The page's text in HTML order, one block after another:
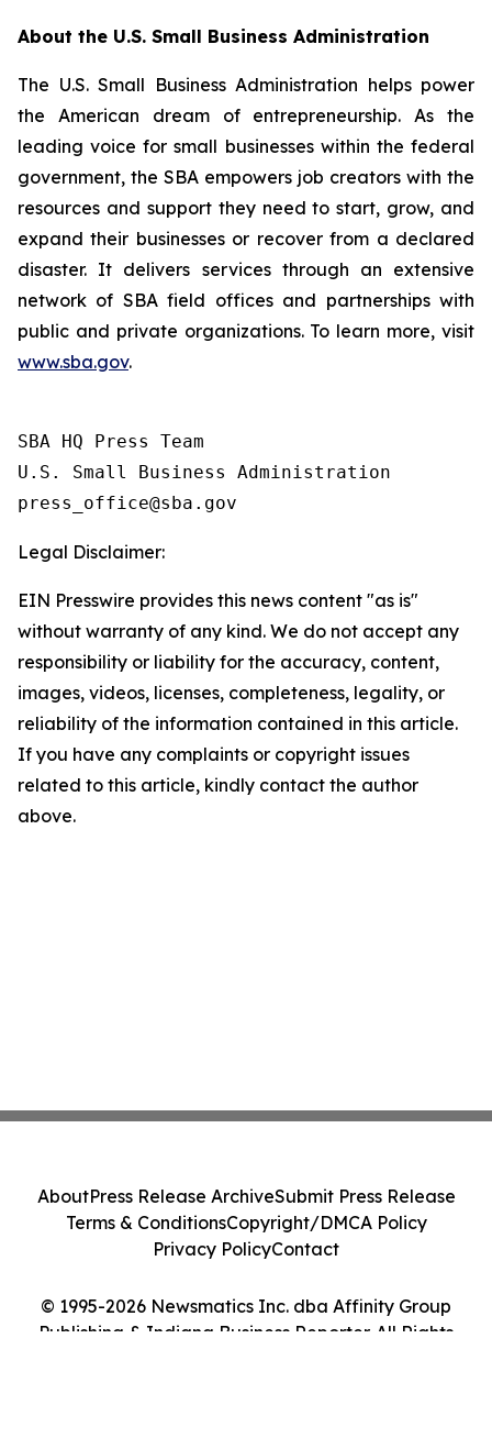
About the U.S. Small Business Administration
The U.S. Small Business Administration helps power
the American dream of entrepreneurship. As the
leading voice for small businesses within the federal
government, the SBA empowers job creators with the
resources and support they need to start, grow, and
expand their businesses or recover from a declared
disaster. It delivers services through an extensive
network of SBA field offices and partnerships with
public and private organizations. To learn more, visit
www.sba.gov.
SBA HQ Press Team
U.S. Small Business Administration
Legal Disclaimer:
EIN Presswire provides this news content "as is"
without warranty of any kind. We do not accept any
responsibility or liability for the accuracy, content,
images, videos, licenses, completeness, legality, or
reliability of the information contained in this article.
If you have any complaints or copyright issues
related to this article, kindly contact the author
above.
© 1995-2026 Newsmatics Inc. dba Affinity Group
Publishing & Indiana Business Reporter. All Rights
AboutPress Release ArchiveSubmit Press Release
Terms & ConditionsCopyright/DMCA Policy
Privacy PolicyContact